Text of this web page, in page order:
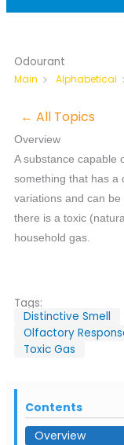
Odourant
Main Alphabetical
← All Topics
Overview
A substance capable
something that has a
variations and can
there is a toxic
household gas.
Tags:
Distinctive Smell
Olfactory
Toxic Gas
Contents
Overview